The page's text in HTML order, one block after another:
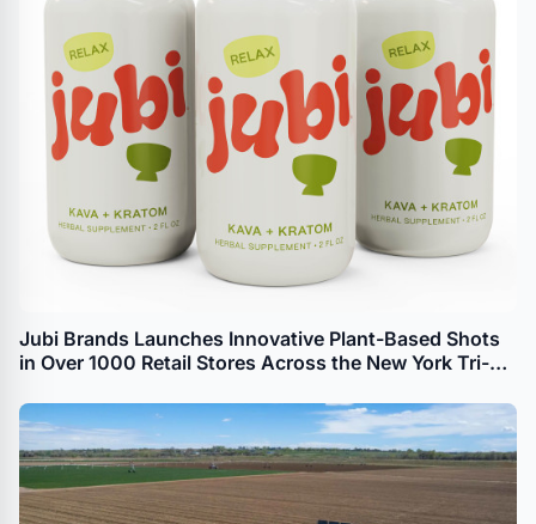
Jubi Brands Launches Innovative Plant-Based Shots
in Over 1000 Retail Stores Across the New York Tri-